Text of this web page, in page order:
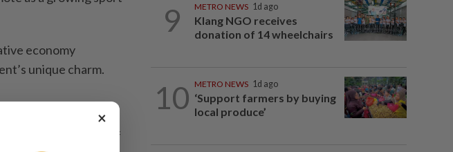
economy
unique charm.
the intersection of
9 METRO NEWS 1d ago
Klang NGO receives
donation of 14 wheelchairs
10 METRO NEWS 1d ago
‘Support farmers by buying
local produce’
×